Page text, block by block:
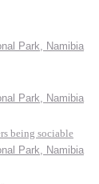
Park, Namibia
Park, Namibia
being sociable
Park, Namibia